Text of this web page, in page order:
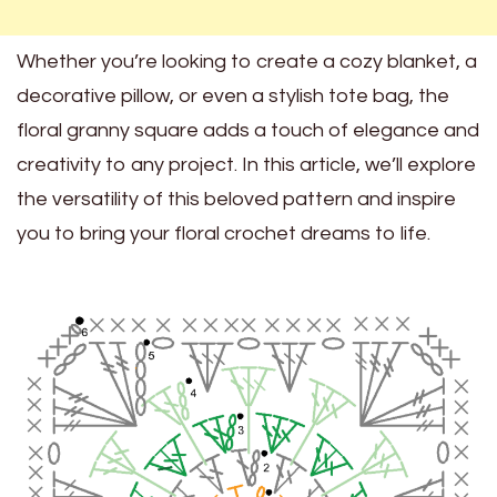
Whether you’re looking to create a cozy blanket, a
decorative pillow, or even a stylish tote bag, the
floral granny square adds a touch of elegance and
creativity to any project. In this article, we’ll explore
the versatility of this beloved pattern and inspire
you to bring your floral crochet dreams to life.